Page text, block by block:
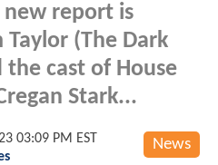
new report is
(The Dark
the cast of House
Stark...
News
03:09 PM EST